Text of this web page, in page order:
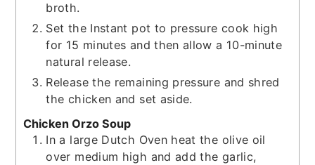
broth.
Set the Instant pot to pressure cook high
for 15 minutes and then allow a 10-minute
natural release.
Release the remaining pressure and shred
the chicken and set aside.
Chicken Orzo Soup
In a large Dutch Oven heat the olive oil
over medium high and add the garlic,